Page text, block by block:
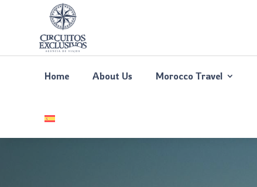
Home About Us Morocco Travel